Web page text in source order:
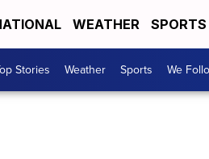
WEATHER SPORTS
Stories Weather Sports We